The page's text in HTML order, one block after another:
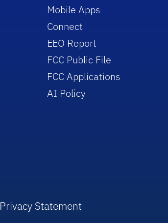
Mobile Apps
Connect
EEO Report
FCC Public File
FCC Applications
AI Policy
Privacy Statement